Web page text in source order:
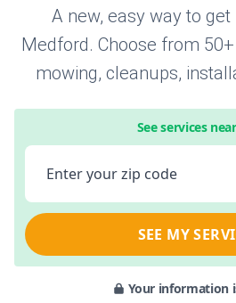
A new, easy way to
Medford. Choose from
mowing, cleanups,
See services
Enter your zip code
SEE MY
Your information